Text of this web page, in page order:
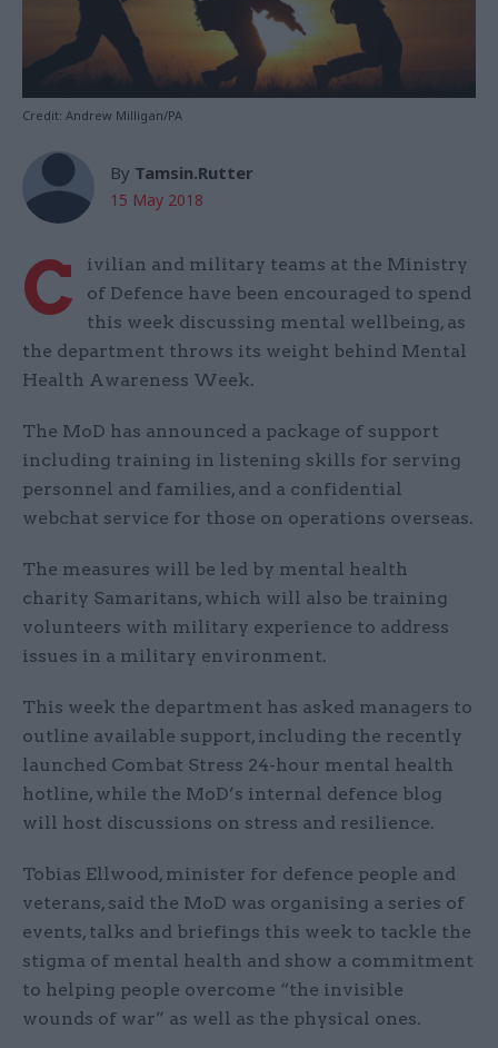
Credit: Andrew Milligan/PA
By Tamsin.Rutter
15 May 2018
C
ivilian and military teams at the Ministry
of Defence have been encouraged to spend
this week discussing mental wellbeing, as
the department throws its weight behind Mental
Health Awareness Week.
The MoD has announced a package of support
including training in listening skills for serving
personnel and families, and a confidential
webchat service for those on operations overseas.
The measures will be led by mental health
charity Samaritans, which will also be training
volunteers with military experience to address
issues in a military environment.
This week the department has asked managers to
outline available support, including the recently
launched Combat Stress 24-hour mental health
hotline, while the MoD’s internal defence blog
will host discussions on stress and resilience.
Tobias Ellwood, minister for defence people and
veterans, said the MoD was organising a series of
events, talks and briefings this week to tackle the
stigma of mental health and show a commitment
to helping people overcome “the invisible
wounds of war” as well as the physical ones.